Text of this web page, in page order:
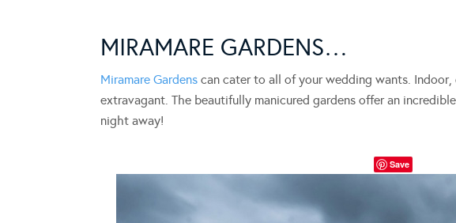
MIRAMARE GARDENS…
Miramare Gardens can cater to all of your wedding wants.
extravagant. The beautifully manicured gardens offer an
night away!
Save